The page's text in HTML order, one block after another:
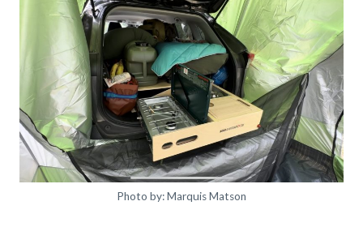
Photo by: Marquis Matson